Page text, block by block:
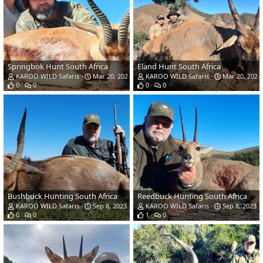
Springbok Hunt South Africa
KAROO WILD Safaris
Mar 20, 2024
0
0
Eland Hunt South Africa
KAROO WILD Safaris
Mar 20, 2024
0
0
Bushbuck Hunting South Africa
KAROO WILD Safaris
Sep 8, 2023
0
0
Reedbuck Hunting South Africa
KAROO WILD Safaris
Sep 8, 2023
1
0